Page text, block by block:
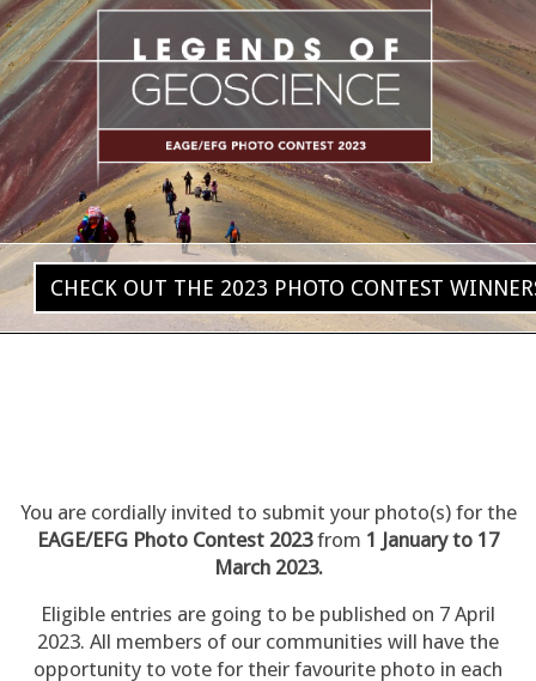
CHECK OUT THE 2023 PHOTO CONTEST
You are cordially invited to submit your photo(s) for the
EAGE/EFG Photo Contest 2023from 1 January to 17
March 2023.
Eligible entries are going to be published on 7 April
2023. All members of our communities will have the
opportunity to vote for their favourite photo in each